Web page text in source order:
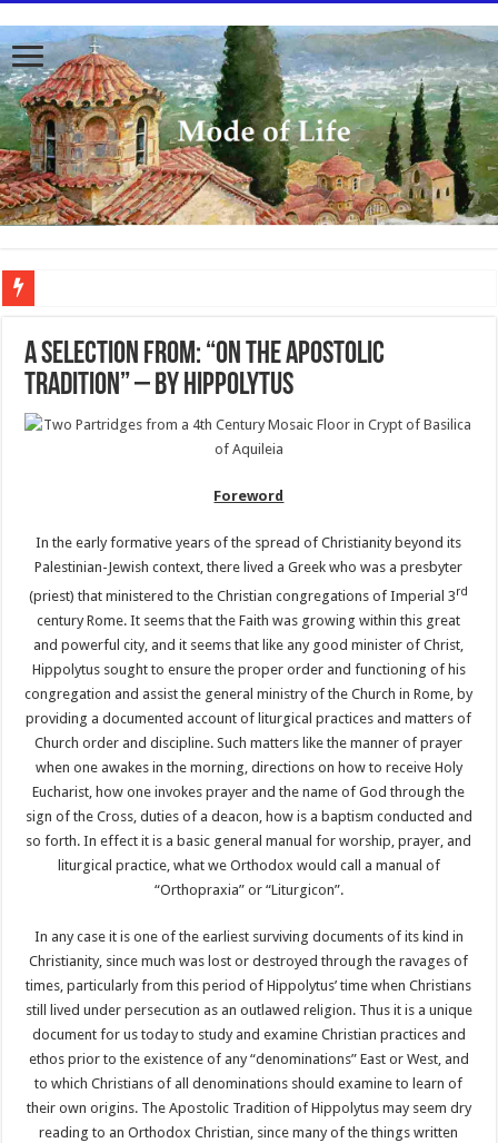
A SELECTION FROM: “ON THE APOSTOLIC
TRADITION” – BY HIPPOLYTUS
Foreword
In the early formative years of the spread of Christianity beyond its
Palestinian-Jewish context, there lived a Greek who was a presbyter
(priest) that ministered to the Christian congregations of Imperial 3rd
century Rome. It seems that the Faith was growing within this great
and powerful city, and it seems that like any good minister of Christ,
Hippolytus sought to ensure the proper order and functioning of his
congregation and assist the general ministry of the Church in Rome, by
providing a documented account of liturgical practices and matters of
Church order and discipline. Such matters like the manner of prayer
when one awakes in the morning, directions on how to receive Holy
Eucharist, how one invokes prayer and the name of God through the
sign of the Cross, duties of a deacon, how is a baptism conducted and
so forth. In effect it is a basic general manual for worship, prayer, and
liturgical practice, what we Orthodox would call a manual of
“Orthopraxia” or “Liturgicon”.
In any case it is one of the earliest surviving documents of its kind in
Christianity, since much was lost or destroyed through the ravages of
times, particularly from this period of Hippolytus’ time when Christians
still lived under persecution as an outlawed religion. Thus it is a unique
document for us today to study and examine Christian practices and
ethos prior to the existence of any “denominations” East or West, and
to which Christians of all denominations should examine to learn of
their own origins. The Apostolic Tradition of Hippolytus may seem dry
reading to an Orthodox Christian, since many of the things written